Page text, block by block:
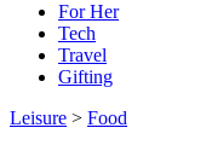
For Her
Tech
Travel
Gifting
Leisure > Food